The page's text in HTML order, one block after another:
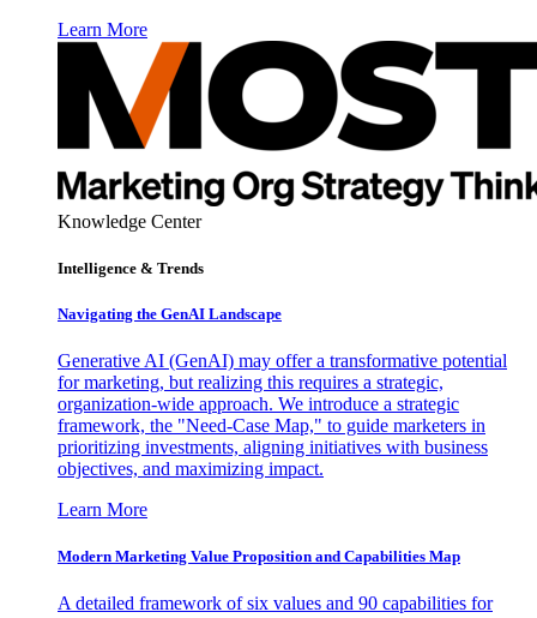
Learn More
Knowledge Center
Intelligence & Trends
Navigating the GenAI Landscape
Generative AI (GenAI) may offer a transformative potential
for marketing, but realizing this requires a strategic,
organization-wide approach. We introduce a strategic
framework, the "Need-Case Map," to guide marketers in
prioritizing investments, aligning initiatives with business
objectives, and maximizing impact.
Learn More
Modern Marketing Value Proposition and Capabilities Map
A detailed framework of six values and 90 capabilities for